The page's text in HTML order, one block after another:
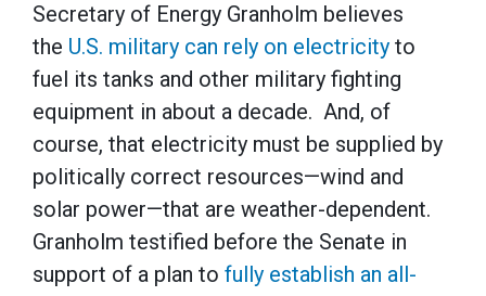
Secretary of Energy Granholm believes
the U.S. military can rely on electricity to
fuel its tanks and other military fighting
equipment in about a decade. And, of
course, that electricity must be supplied by
politically correct resources—wind and
solar power—that are weather-dependent.
Granholm testified before the Senate in
support of a plan to fully establish an all-